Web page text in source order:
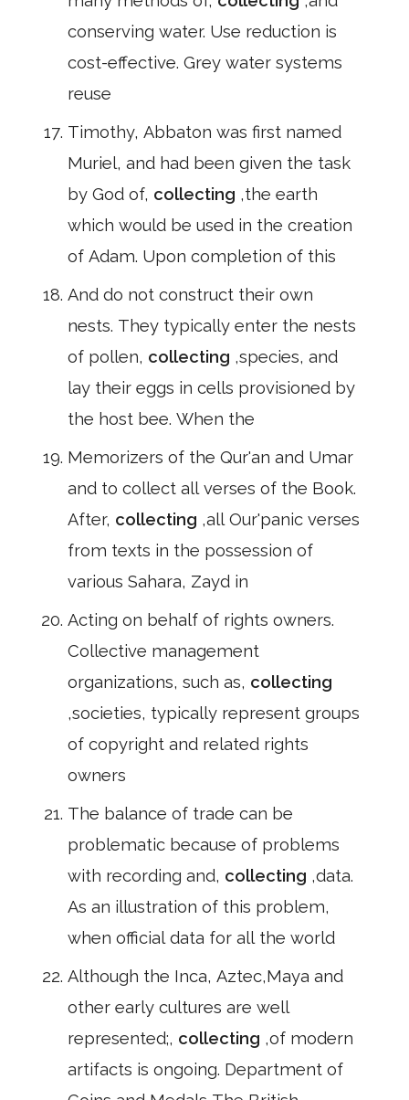
conserving water. Use reduction is
cost-effective. Grey water systems
reuse
Timothy, Abbaton was first named
Muriel, and had been given the task
by God of, collecting ,the earth
which would be used in the creation
of Adam. Upon completion of this
And do not construct their own
nests. They typically enter the nests
of pollen, collecting ,species, and
lay their eggs in cells provisioned by
the host bee. When the
Memorizers of the Qur'an and Umar
and to collect all verses of the Book.
After, collecting ,all Our'panic verses
from texts in the possession of
various Sahara, Zayd in
Acting on behalf of rights owners.
Collective management
organizations, such as, collecting
,societies, typically represent groups
of copyright and related rights
owners
The balance of trade can be
problematic because of problems
with recording and, collecting ,data.
As an illustration of this problem,
when official data for all the world
Although the Inca, Aztec,Maya and
other early cultures are well
represented;, collecting ,of modern
artifacts is ongoing. Department of